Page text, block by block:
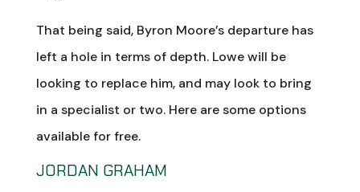
That being said, Byron Moore’s departure has
left a hole in terms of depth. Lowe will be
looking to replace him, and may look to bring
in a specialist or two. Here are some options
available for free.
JORDAN GRAHAM